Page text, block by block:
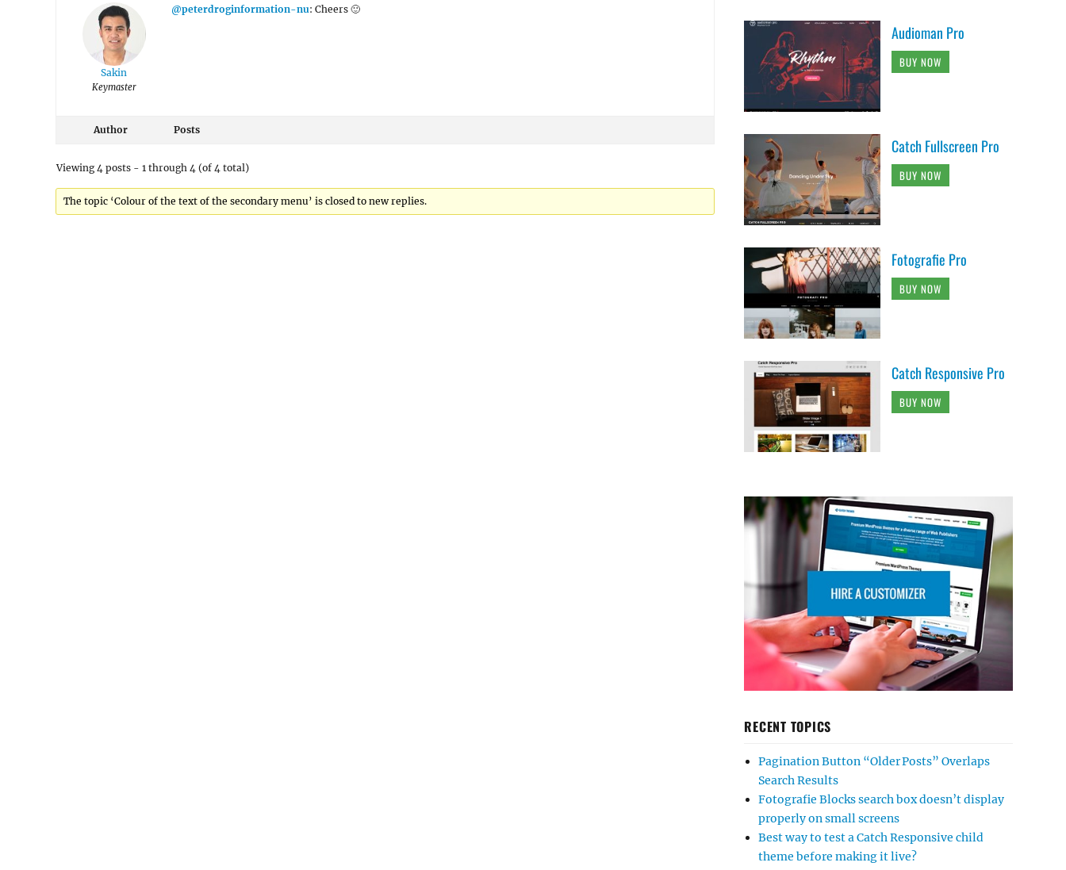
Sakin
Keymaster
@peterdroginformation-nu: Cheers 🙂
Author Posts
Viewing 4 posts - 1 through 4 (of 4 total)
The topic ‘Colour of the text of the secondary menu’ is closed to new replies.
Audioman Pro
BUY NOW
Catch Fullscreen Pro
BUY NOW
Fotografie Pro
BUY NOW
Catch Responsive Pro
BUY NOW
RECENT TOPICS
Pagination Button “Older Posts” Overlaps
Search Results
Fotografie Blocks search box doesn’t display
properly on small screens
Best way to test a Catch Responsive child
theme before making it live?